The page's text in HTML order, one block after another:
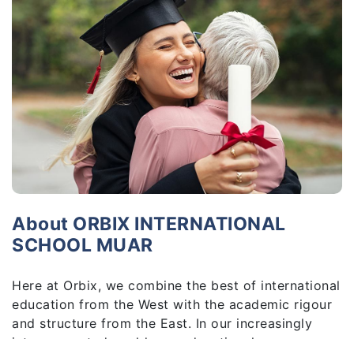
About ORBIX INTERNATIONAL
SCHOOL MUAR
Here at Orbix, we combine the best of international
education from the West with the academic rigour
and structure from the East. In our increasingly